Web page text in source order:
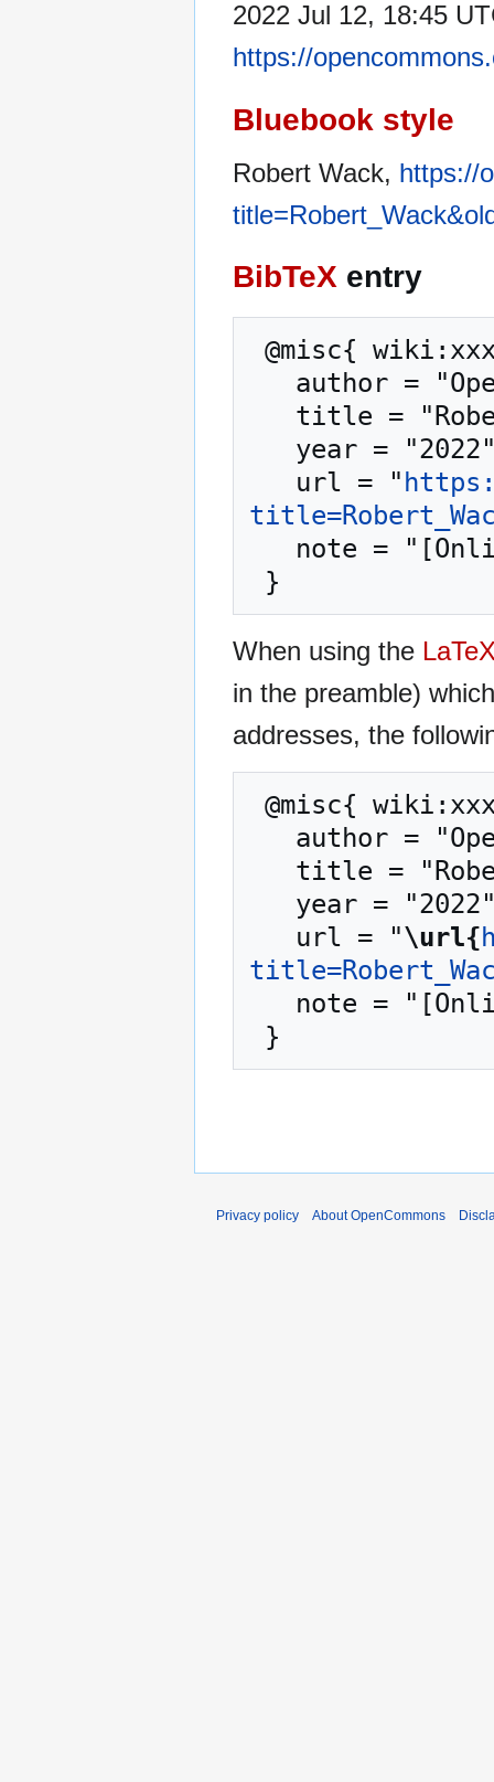
2022 Jul 12, 18:45
https://
Bluebook style
Robert Wack, https://
BibTeX entry
   url = "
When using the
in the preamble)
addresses, the
   url = "
\url{
Privacy policy About OpenCommons